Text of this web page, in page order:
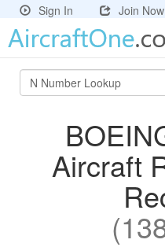
Sign In Join Now
Aircraft